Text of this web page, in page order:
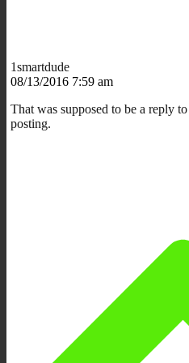
1smartdude
08/13/2016 7:59 am
That was supposed to be a reply
posting.